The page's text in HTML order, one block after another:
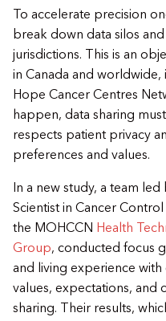
​To accelerate precision
break down data silos
jurisdictions. This is an
in Canada and
Hope Cancer Centres
happen, data sharing
respects patient privacy
preferences and values.
​In a new study, a team
Scientist in Cancer
the MOHCCN Health
Group, conducted focus
and living experience
values, expectations, and
sharing. Their results,